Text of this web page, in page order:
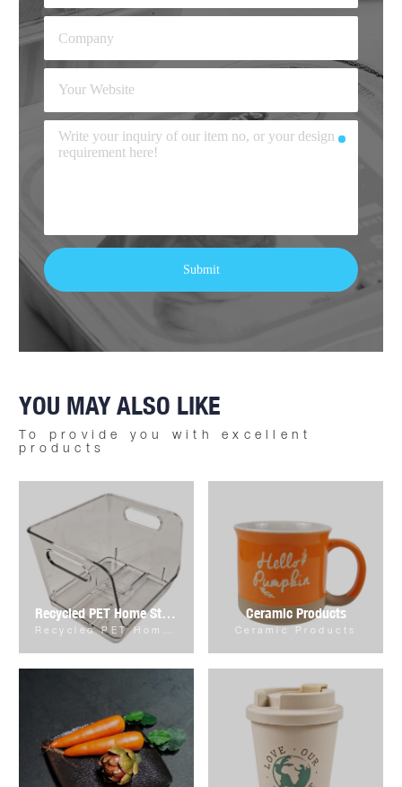
YOU MAY ALSO LIKE
To provide you with excellent
products
Recycled PET Home Storage & Organizer
Recycled PET Home Storage & Organizer
Ceramic Products
Ceramic Products